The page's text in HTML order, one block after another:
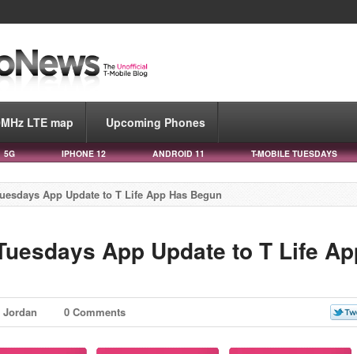
LTE map Upcoming Phones
5G IPHONE 12 ANDROID 11 T-MOBILE TUESDAYS
App Update to T Life App Has Begun
App Update to T Life
Jordan 0 Comments